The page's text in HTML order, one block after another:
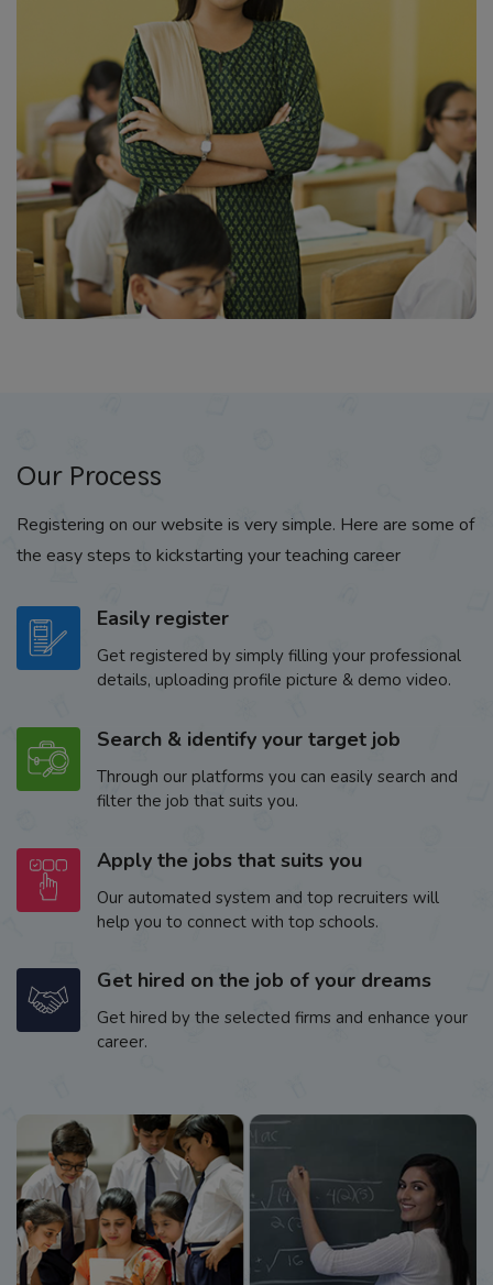
Our Process
Registering on our website is very simple. Here are some of
the easy steps to kickstarting your teaching career
Easily register
Get registered by simply filling your professional
details, uploading profile picture & demo video.
Search & identify your target job
Through our platforms you can easily search and
filter the job that suits you.
Apply the jobs that suits you
Our automated system and top recruiters will
help you to connect with top schools.
Get hired on the job of your dreams
Get hired by the selected firms and enhance your
career.